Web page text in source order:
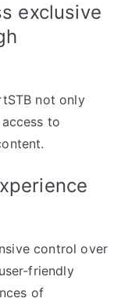
exclusive
not only
to
control over
friendly
of